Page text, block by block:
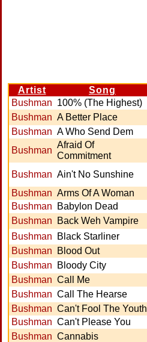
Artist Song
Bushman 100% (The Highest)
Bushman A Better Place
Bushman A Who Send Dem
Bushman
Afraid Of
Commitment
Bushman Ain't No Sunshine
Bushman Arms Of A Woman
Bushman
Babylon Dead
Bushman
Back Weh Vampire
Bushman
Black Starliner
Bushman
Blood Out
Bushman
Bloody City
Bushman Call Me
Bushman Call The Hearse
Bushman Can't Fool The Youth
Bushman Can't Please You
Bushman Cannabis